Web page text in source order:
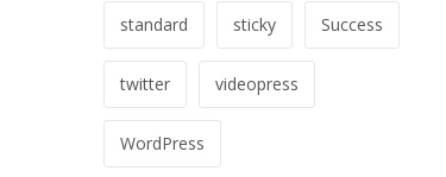
standard sticky Success
twitter videopress
WordPress